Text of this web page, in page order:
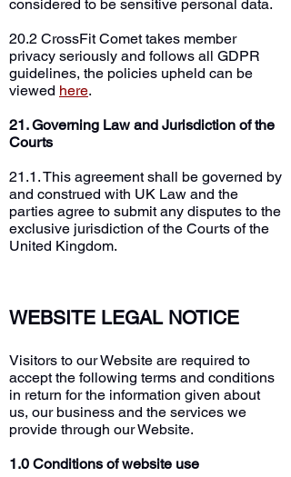
considered to be sensitive personal data.
20.2 CrossFit Comet takes member
privacy seriously and follows all GDPR
guidelines, the policies upheld can be
viewed here.
21. Governing Law and Jurisdiction of the
Courts
21.1. This agreement shall be governed by
and construed with UK Law and the
parties agree to submit any disputes to the
exclusive jurisdiction of the Courts of the
United Kingdom.
WEBSITE LEGAL NOTICE
Visitors to our Website are required to
accept the following terms and conditions
in return for the information given about
us, our business and the services we
provide through our Website.
1.0 Conditions of website use